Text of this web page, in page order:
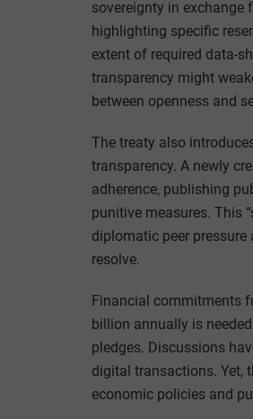
sovereignty in exchange
highlighting specific
extent of required data-
transparency might
between openness and
The treaty also
transparency. A newly
adherence, publishing
punitive measures. This
diplomatic peer
resolve.
Financial commitments
billion annually is
pledges. Discussions
digital transactions. Yet,
economic policies and